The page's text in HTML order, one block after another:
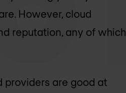
However, cloud
reputation, any of which
providers are good at